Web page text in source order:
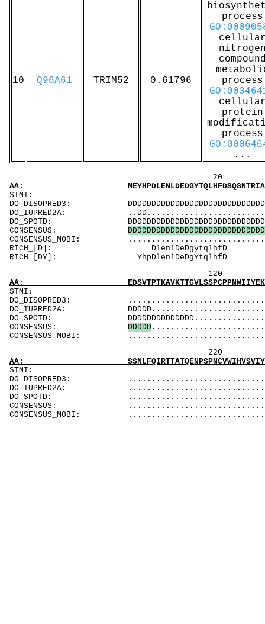
10 Q96A61 TRIM52 0.61796
process
process
protein
process
...
20 40
AA:
STMI:
DO_DISOPRED3:
DO_IUPRED2A:
DO_SPOTD:
CONSENSUS: DDDDDDDDDDDDDDDDDDDDDDDDDDDDD
CONSENSUS_MOBI:
RICH_[D]:
RICH_[DY]:
120 140
AA:
DO_DISOPRED3:
DO_IUPRED2A:
DO_SPOTD:
CONSENSUS: DDDDD
CONSENSUS_MOBI:
220
AA:
DO_DISOPRED3:
DO_IUPRED2A:
DO_SPOTD:
CONSENSUS:
CONSENSUS_MOBI: